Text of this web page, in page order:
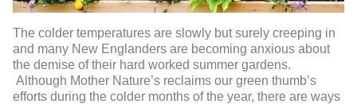
The colder temperatures are slowly but surely creeping in
and many New Englanders are becoming anxious about
the demise of their hard worked summer gardens.
Although Mother Nature’s reclaims our green thumb’s
efforts during the colder months of the year, there are ways